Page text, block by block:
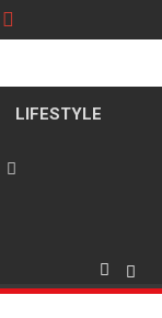
LIFESTYLE